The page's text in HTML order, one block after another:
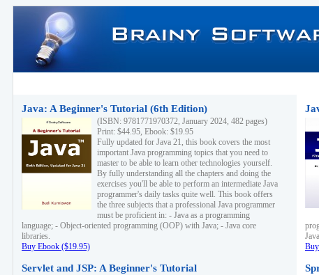
Java: A Beginner's Tutorial (6th Edition)
(ISBN: 9781771970372, January 2024, 482 pages)
Print: $44.95, Ebook: $19.95
Fully updated for Java 21, this book covers the most
important Java programming topics that you need to
master to be able to learn other technologies yourself.
By fully understanding all the chapters and doing the
exercises you'll be able to perform an intermediate Java
programmer's daily tasks quite well. This book offers
the three subjects that a professional Java programmer
must be proficient in: - Java as a programming
language; - Object-oriented programming (OOP) with Java; - Java core
libraries.
Buy Ebook ($19.95)
Servlet and JSP: A Beginner's Tutorial